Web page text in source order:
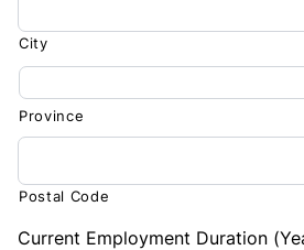
City
Province
Postal Code
Current Employment Duration